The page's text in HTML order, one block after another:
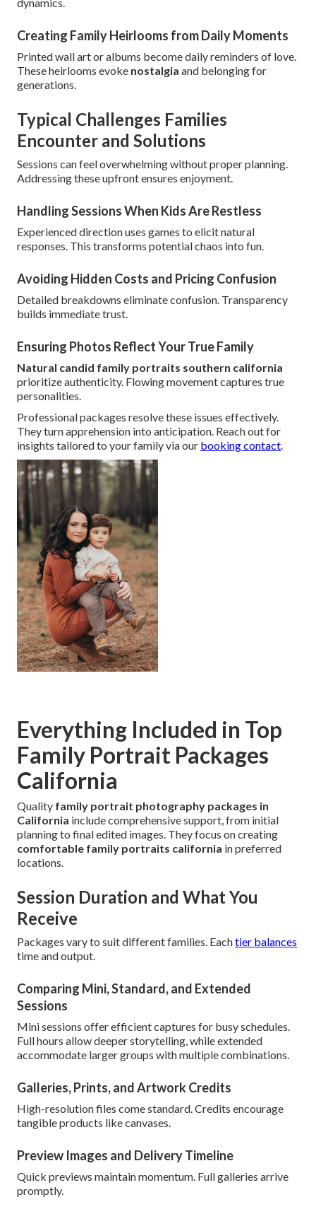
Creating Family Heirlooms from Daily Moments
Printed wall art or albums become daily reminders of love.
These heirlooms evoke nostalgia and belonging for
generations.
Typical Challenges Families
Encounter and Solutions
Sessions can feel overwhelming without proper planning.
Addressing these upfront ensures enjoyment.
Handling Sessions When Kids Are Restless
Experienced direction uses games to elicit natural
responses. This transforms potential chaos into fun.
Avoiding Hidden Costs and Pricing Confusion
Detailed breakdowns eliminate confusion. Transparency
builds immediate trust.
Ensuring Photos Reflect Your True Family
Natural candid family portraits southern california
prioritize authenticity. Flowing movement captures true
personalities.
Professional packages resolve these issues effectively.
They turn apprehension into anticipation. Reach out for
insights tailored to your family via our booking contact.
Everything Included in Top
Family Portrait Packages
California
Quality family portrait photography packages in
California include comprehensive support, from initial
planning to final edited images. They focus on creating
comfortable family portraits california in preferred
locations.
Session Duration and What You
Receive
Packages vary to suit different families. Eachtier balances
time and output.
Comparing Mini, Standard, and Extended
Sessions
Mini sessions offer efficient captures for busy schedules.
Full hours allow deeper storytelling, while extended
accommodate larger groups with multiple combinations.
Galleries, Prints, and Artwork Credits
High-resolution files come standard. Credits encourage
tangible products like canvases.
Preview Images and Delivery Timeline
Quick previews maintain momentum. Full galleries arrive
promptly.